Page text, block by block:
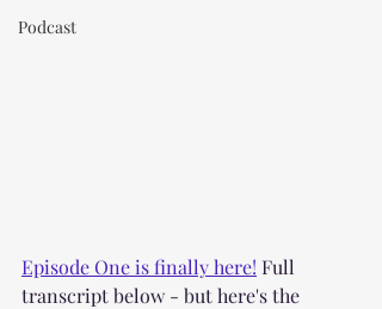
Podcast
Episode One is finally here! Full
transcript below - but here's the